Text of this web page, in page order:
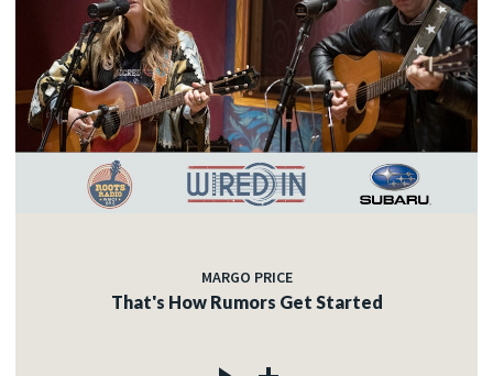
MARGO PRICE
That's How Rumors Get Started